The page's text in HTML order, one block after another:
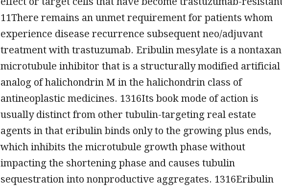
11There remains an unmet requirement for patients whom
experience disease recurrence subsequent neo/adjuvant
treatment with trastuzumab. Eribulin mesylate is a
microtubule inhibitor that is a structurally modified artificial
analog of halichondrin M in the halichondrin class of
antineoplastic medicines. 1316Its book mode of action is
usually distinct from other tubulin-targeting real estate
agents in that eribulin binds only to the growing plus ends,
which inhibits the microtubule growth phase without
impacting the shortening phase and causes tubulin
sequestration into nonproductive aggregates. 1316Eribulin